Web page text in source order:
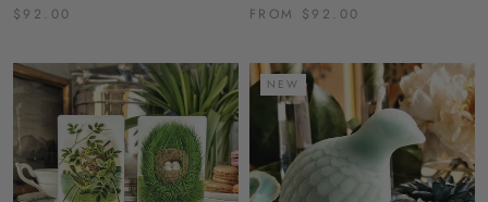
$92.00
FROM $92.00
NEW